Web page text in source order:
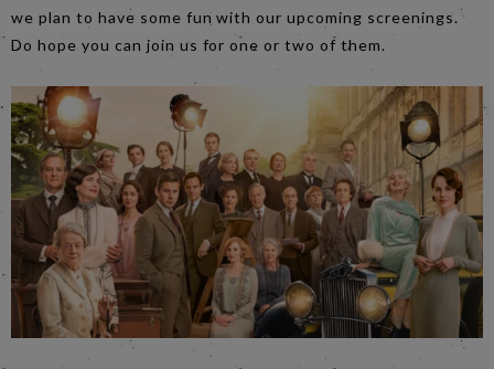
we plan to have some fun with our upcoming screenings.
Do hope you can join us for one or two of them.